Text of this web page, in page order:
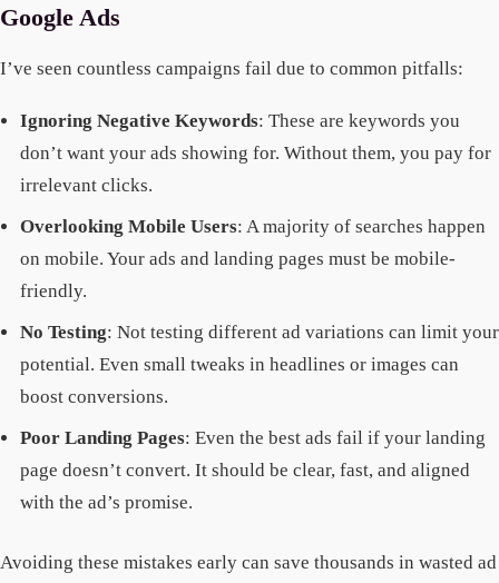
Google Ads
I’ve seen countless campaigns fail due to common pitfalls:
Ignoring Negative Keywords: These are keywords you
don’t want your ads showing for. Without them, you pay for
irrelevant clicks.
Overlooking Mobile Users: A majority of searches happen
on mobile. Your ads and landing pages must be mobile-
friendly.
No Testing: Not testing different ad variations can limit your
potential. Even small tweaks in headlines or images can
boost conversions.
Poor Landing Pages: Even the best ads fail if your landing
page doesn’t convert. It should be clear, fast, and aligned
with the ad’s promise.
Avoiding these mistakes early can save thousands in wasted ad